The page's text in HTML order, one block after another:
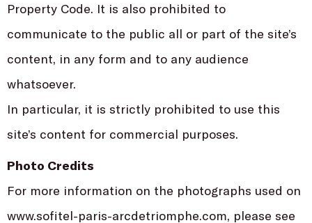
Property Code. It is also prohibited to
communicate to the public all or part of the site’s
content, in any form and to any audience
whatsoever.
In particular, it is strictly prohibited to use this
site’s content for commercial purposes.
Photo Credits
For more information on the photographs used on
www.sofitel-paris-arcdetriomphe.com, please see